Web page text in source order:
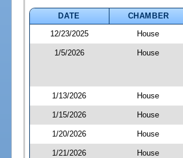
DATE
CHAMBER
12/23/2025
House
1/5/2026 House
1/13/2026 House
1/15/2026 House
1/20/2026 House
1/21/2026 House